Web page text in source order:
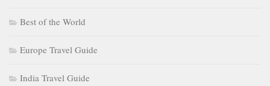
Best of the World
Europe Travel Guide
India Travel Guide